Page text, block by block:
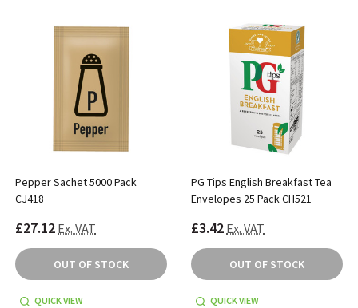
Pepper Sachet 5000 Pack
CJ418
£27.12 Ex. VAT
OUT OF STOCK
QUICK VIEW
PG Tips English Breakfast Tea
Envelopes 25 Pack CH521
£3.42 Ex. VAT
OUT OF STOCK
QUICK VIEW